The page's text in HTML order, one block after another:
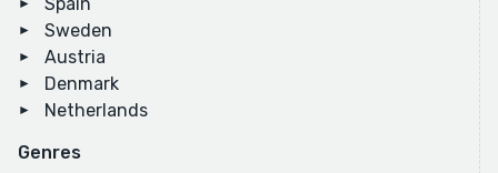
Sweden
Austria
Denmark
Netherlands
Genres